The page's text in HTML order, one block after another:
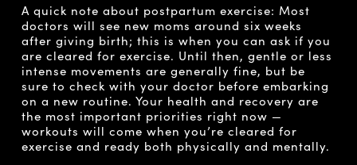
A quick note about postpartum exercise: Most
doctors will see new moms around six weeks
after giving birth; this is when you can ask if you
are cleared for exercise. Until then, gentle or less
intense movements are generally fine, but be
sure to check with your doctor before embarking
on a new routine. Your health and recovery are
the most important priorities right now —
workouts will come when you’re cleared for
exercise and ready both physically and mentally.